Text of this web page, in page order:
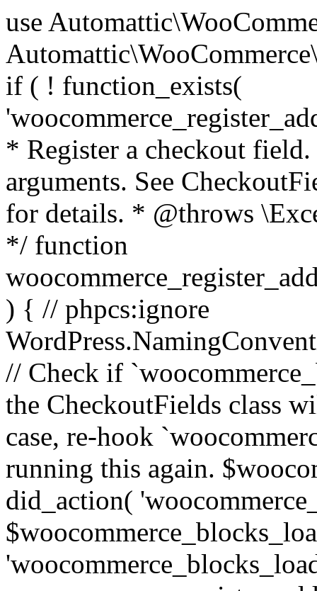
use Automattic\WooCommerce\Blocks\Package; use Automattic\WooCommerce\Blocks\Domain\Services\CheckoutFields; if ( ! function_exists( 'woocommerce_register_additional_checkout_field' ) ) { /** * Register a checkout field. * * @param array $options Field arguments. See CheckoutFields::register_checkout_field() for details. * @throws \Exception If field registration fails. */ function woocommerce_register_additional_checkout_field( $options ) { // phpcs:ignore WordPress.NamingConventions.ValidFunctionName.FunctionDoubleUnderscore,PHPCompatibility.FunctionNameRestrictions.ReservedFunctionNames.FunctionDoubleUnderscore // Check if `woocommerce_blocks_loaded` ran. If not then the CheckoutFields class will not be available yet. // In that case, re-hook `woocommerce_blocks_loaded` and try running this again. $woocommerce_blocks_loaded_ran = did_action( 'woocommerce_blocks_loaded' ); if ( ! $woocommerce_blocks_loaded_ran ) { add_action( 'woocommerce_blocks_loaded', function () use ( $options ) { woocommerce_register_additional_checkout_field( $options ); } ); return; } $checkout_fields = Package::container()->get( CheckoutFields::class ); $result = $checkout_fields->register_checkout_field( $options ); if ( is_wp_error( $result ) ) { throw new \Exception( esc_attr( $result->get_error_message() ) ); } } } if ( ! function_exists( '__experimental_woocommerce_blocks_register_checkout_field' ) ) { /** * Register a checkout field. * * @param array $options Field arguments. See CheckoutFields::register_checkout_field() for details. * @throws \Exception If field registration fails. * @deprecated 5.6.0 Use woocommerce_register_additional_checkout_field() instead. */ function __experimental_woocommerce_blocks_register_checkout_field( $options ) { // phpcs:ignore WordPress.NamingConventions.ValidFunctionName.FunctionDoubleUnderscore,PHPCompatibility.FunctionNameRestrictions.ReservedFunctionNames.FunctionDoubleUnderscore wc_deprecated_function( __FUNCTION__, '8.9.0', 'woocommerce_register_additional_checkout_field' ); woocommerce_register_additional_checkout_field( $options ); } } if ( ! function_exists( '__internal_woocommerce_blocks_deregister_checkout_field' ) ) { /** * Deregister a checkout field. * * @param string $field_id Field ID. * @throws \Exception If field deregistration fails. * @internal */ function __internal_woocommerce_blocks_deregister_checkout_field( $field_id ) { // phpcs:ignore WordPress.NamingConventions.ValidFunctionName.FunctionDoubleUnderscore,PHPCompatibility.FunctionNameRestrictions.ReservedFunctionNames.FunctionDoubleUnderscore $checkout_fields = Package::container()->get( CheckoutFields::class ); $result = $checkout_fields->deregister_checkout_field( $field_id ); if ( is_wp_error( $result ) ) { throw new \Exception( esc_attr( $result->get_error_message() ) ); } } } /** * WooCommerce Stock Functions * * Functions used to manage product stock levels. * * @package WooCommerce\Functions * @version 3.4.0 */ defined( 'ABSPATH' ) || exit; use Automattic\WooCommerce\Checkout\Helpers\ReserveStock; use Automattic\WooCommerce\Enums\ProductType; /** * Update a product's stock amount. * * Uses queries rather than update_post_meta so we can do this in one query (to avoid stock issues). * * @since 3.0.0 this supports set, increase and decrease. * * @param int|WC_Product $product Product ID or product instance. * @param int|null $stock_quantity Stock quantity. * @param string $operation Type of operation, allows 'set', 'increase' and 'decrease'. * @param bool $updating If true, the product object won't be saved here as it will be updated later. * @return bool|int|null */ function wc_update_product_stock( $product, $stock_quantity = null, $operation = 'set', $updating = false ) { if ( ! is_a( $product, 'WC_Product' ) ) { $product = wc_get_product( $product ); } if ( ! $product ) { return false; } if ( ! is_null( $stock_quantity ) && $product->managing_stock() ) { // Some products (variations) can have their stock managed by their parent. Get the correct object to be updated here. $product_id_with_stock = $product->get_stock_managed_by_id(); $product_with_stock = $product_id_with_stock !== $product->get_id() ? wc_get_product( $product_id_with_stock ) : $product; $data_store = WC_Data_Store::load( 'product' ); // Fire actions to let 3rd parties know the stock is about to be changed. if ( $product_with_stock->is_type( ProductType::VARIATION ) ) { // phpcs:disable WooCommerce.Commenting.CommentHooks.MissingSinceComment /** This action is documented in includes/data-stores/class-wc-product-data-store-cpt.php */ do_action( 'woocommerce_variation_before_set_stock', $product_with_stock ); } else { // phpcs:disable WooCommerce.Commenting.CommentHooks.MissingSinceComment /** This action is documented in includes/data-stores/class-wc-product-data-store-